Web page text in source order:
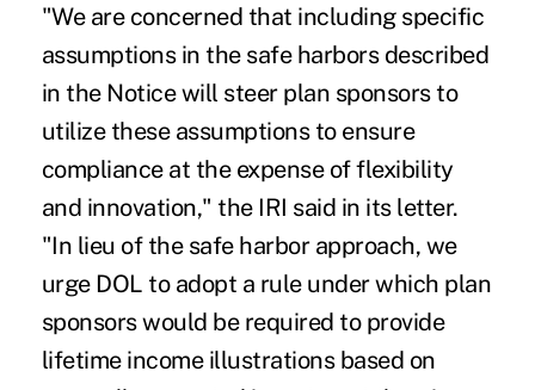
"We are concerned that including specific
assumptions in the safe harbors described
in the Notice will steer plan sponsors to
utilize these assumptions to ensure
compliance at the expense of flexibility
and innovation," the IRI said in its letter.
"In lieu of the safe harbor approach, we
urge DOL to adopt a rule under which plan
sponsors would be required to provide
lifetime income illustrations based on